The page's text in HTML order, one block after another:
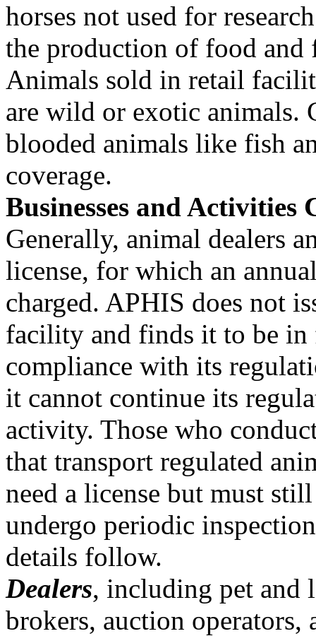
horses not used for
the production of food and
Animals sold in retail
are wild or exotic animals.
blooded animals like fish
coverage.
Businesses and Activities
Generally, animal dealers
license, for which an
charged. APHIS does not
facility and finds it to be
compliance with its
it cannot continue its
activity. Those who
that transport regulated
need a license but must
undergo periodic
details follow.
Dealers, including pet and
brokers, auction operators,